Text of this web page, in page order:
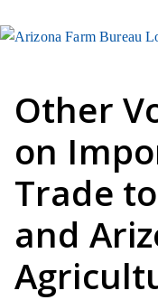
Other
on
Trade
and